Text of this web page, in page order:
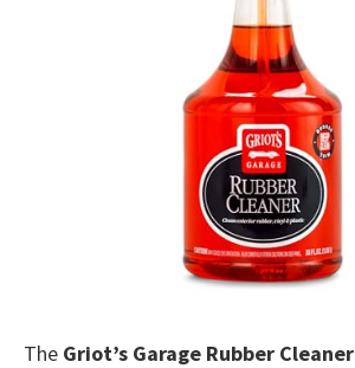
The Griot’s Garage Rubber Cleaner